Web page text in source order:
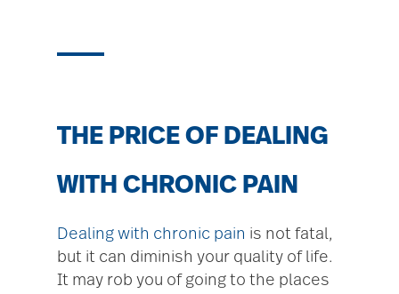
THE PRICE OF DEALING
WITH CHRONIC PAIN
Dealing with chronic pain is not fatal,
but it can diminish your quality of life.
It may rob you of going to the places